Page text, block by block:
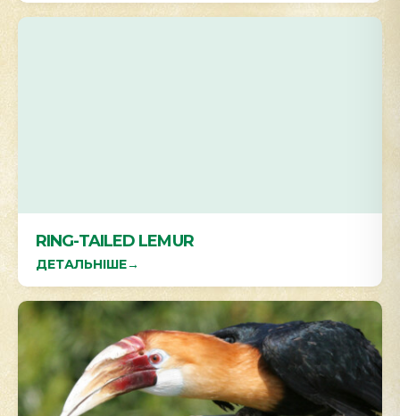
RING-TAILED LEMUR
ДЕТАЛЬНІШЕ→